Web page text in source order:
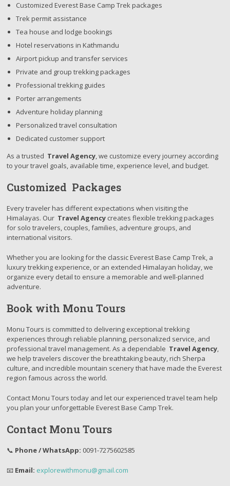
Customized Everest Base Camp Trek packages
Trek permit assistance
Tea house and lodge bookings
Hotel reservations in Kathmandu
Airport pickup and transfer services
Private and group trekking packages
Professional trekking guides
Porter arrangements
Adventure holiday planning
Personalized travel consultation
Dedicated customer support
As a trusted Travel Agency, we customize every journey according
to your travel goals, available time, experience level, and budget.
Customized Packages
Every traveler has different expectations when visiting the
Himalayas. Our Travel Agency creates flexible trekking packages
for solo travelers, couples, families, adventure groups, and
international visitors.
Whether you are looking for the classic Everest Base Camp Trek, a
luxury trekking experience, or an extended Himalayan holiday, we
organize every detail to ensure a memorable and well-planned
adventure.
Book with Monu Tours
Monu Tours is committed to delivering exceptional trekking
experiences through reliable planning, personalized service, and
professional travel management. As a dependable Travel Agency,
we help travelers discover the breathtaking beauty, rich Sherpa
culture, and incredible mountain scenery that have made the Everest
region famous across the world.
Contact Monu Tours today and let our experienced travel team help
you plan your unforgettable Everest Base Camp Trek.
Contact Monu Tours
📞 Phone / WhatsApp: 0091-7275602585
📧 Email: explorewithmonu@gmail.com